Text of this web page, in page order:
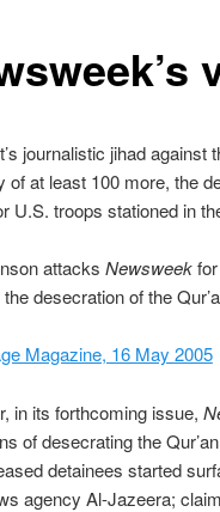
journalistic jihad
of at least 100 more, the
U.S. troops stationed in
attacks Newsweekfor
desecration of the
Magazine, 16 May 2005
in its forthcoming issue,
of desecrating the
detainees started
agency Al-Jazeera;